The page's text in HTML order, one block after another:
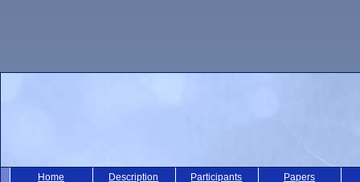
Home Description Participants
Papers